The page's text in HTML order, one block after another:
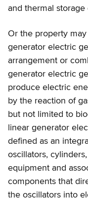
and thermal storage
Or the property
generator electric
arrangement or
generator electric
produce electric
by the reaction of
but not limited to
linear generator
defined as an
oscillators,
equipment and
components that
the oscillators into